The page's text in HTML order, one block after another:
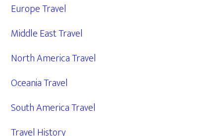
Europe Travel
Middle East Travel
North America Travel
Oceania Travel
South America Travel
Travel History